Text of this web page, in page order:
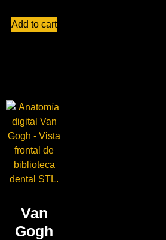
Add to cart
Van
Gogh